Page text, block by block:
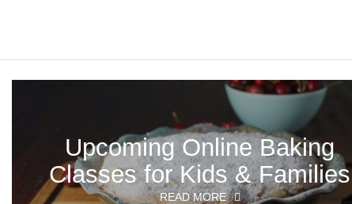
Upcoming Online Baking
Classes for Kids & Families
READ MORE